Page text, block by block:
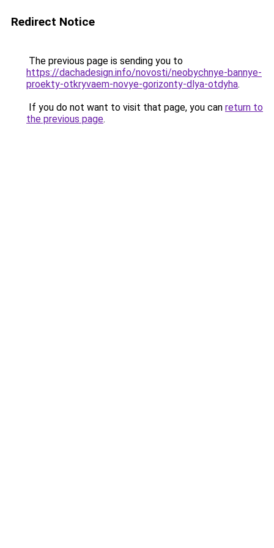
Redirect Notice
The previous page is sending you to
https://dachadesign.info/novosti/neobychnye-bannye-
proekty-otkryvaem-novye-gorizonty-dlya-otdyha.
If you do not want to visit that page, you can return to
the previous page.